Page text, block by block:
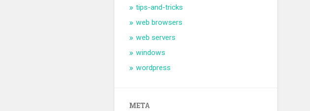
tips-and-tricks
web browsers
web servers
windows
wordpress
META